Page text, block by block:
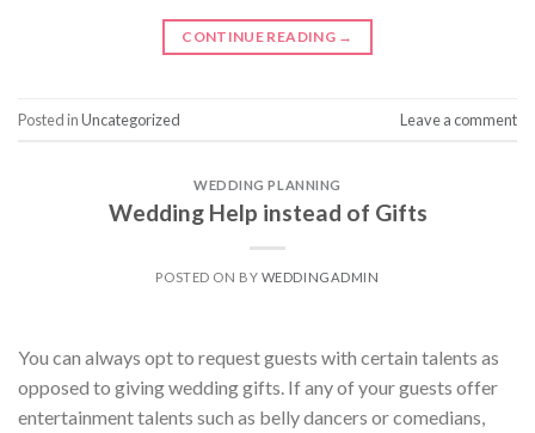
CONTINUE READING →
Posted inUncategorized Leave a comment
WEDDING PLANNING
Wedding Help instead of Gifts
POSTED ON BY WEDDINGADMIN
You can always opt to request guests with certain talents as
opposed to giving wedding gifts. If any of your guests offer
entertainment talents such as belly dancers or comedians,